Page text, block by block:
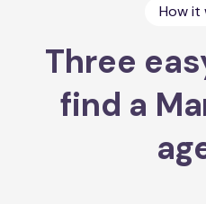
How it
Three
find a